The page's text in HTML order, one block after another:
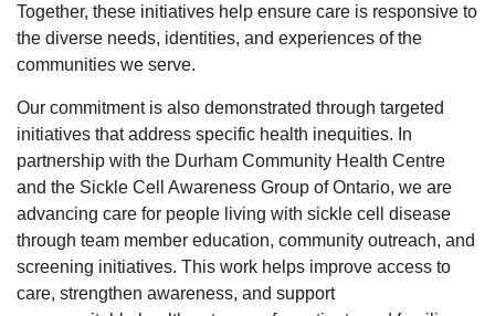
Together, these initiatives help ensure care is responsive to
the diverse needs, identities, and experiences of the
communities we serve.
Our commitment is also demonstrated through targeted
initiatives that address specific health inequities. In
partnership with the Durham Community Health Centre
and the Sickle Cell Awareness Group of Ontario, we are
advancing care for people living with sickle cell disease
through team member education, community outreach, and
screening initiatives. This work helps improve access to
care, strengthen awareness, and support